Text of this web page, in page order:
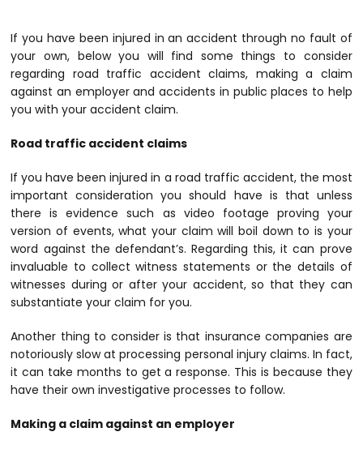
If you have been injured in an accident through no fault of
your own, below you will find some things to consider
regarding road traffic accident claims, making a claim
against an employer and accidents in public places to help
you with your accident claim.
Road traffic accident claims
If you have been injured in a road traffic accident, the most
important consideration you should have is that unless
there is evidence such as video footage proving your
version of events, what your claim will boil down to is your
word against the defendant’s. Regarding this, it can prove
invaluable to collect witness statements or the details of
witnesses during or after your accident, so that they can
substantiate your claim for you.
Another thing to consider is that insurance companies are
notoriously slow at processing personal injury claims. In fact,
it can take months to get a response. This is because they
have their own investigative processes to follow.
Making a claim against an employer